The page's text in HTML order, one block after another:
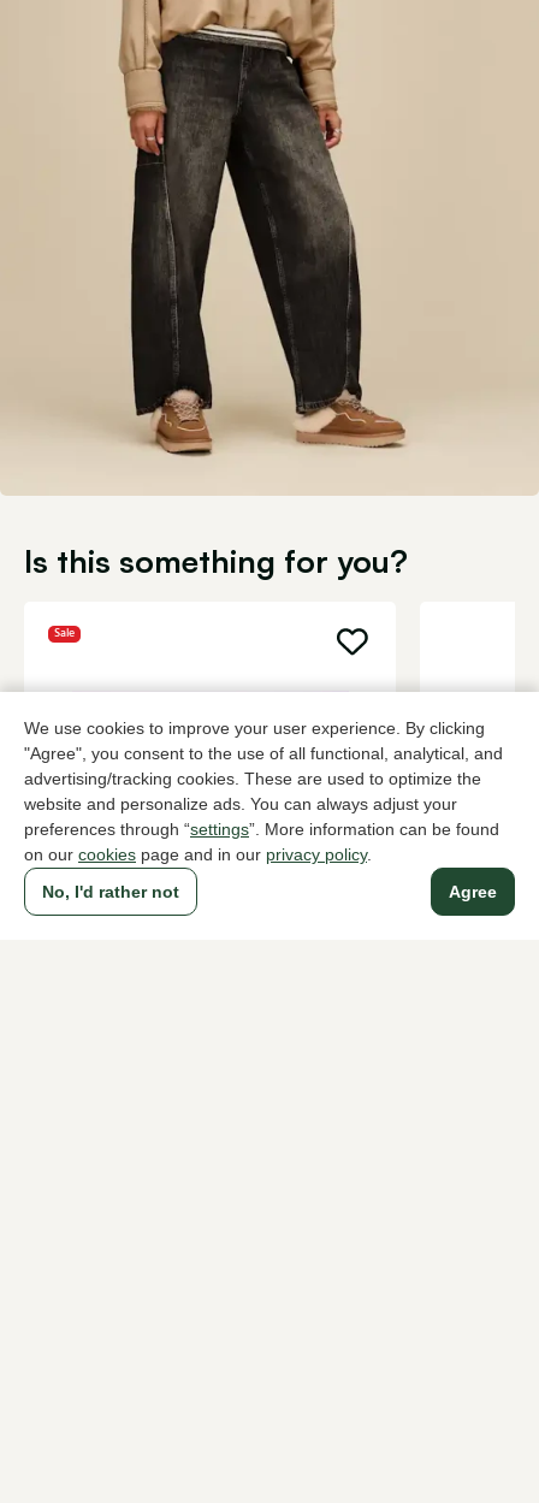
We use cookies to improve your user experience. By clicking
"Agree", you consent to the use of all functional, analytical, and
advertising/tracking cookies. These are used to optimize the
website and personalize ads. You can always adjust your
preferences through “settings”. More information can be found
on our cookies page and in our privacy policy.
Agree
No, I'd rather not
Is this something for you?
Sale
UGG
Taupe house slippers women
UGG
Brown